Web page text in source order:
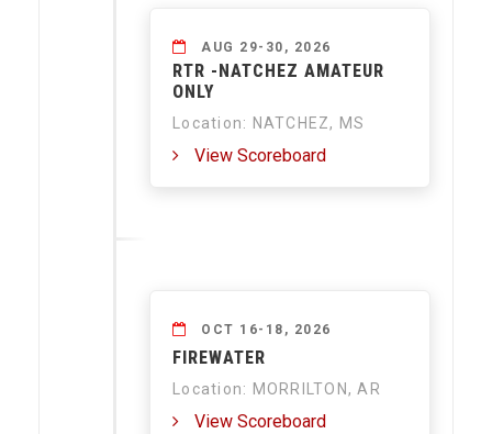
AUG 29-30, 2026
RTR -NATCHEZ AMATEUR
ONLY
Location: NATCHEZ, MS
View Scoreboard
OCT 16-18, 2026
FIREWATER
Location: MORRILTON, AR
View Scoreboard